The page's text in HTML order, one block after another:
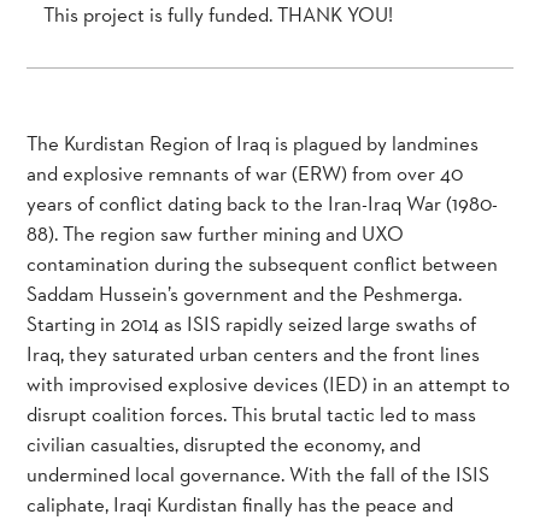
This project is fully funded. THANK YOU!
The Kurdistan Region of Iraq is plagued by landmines
and explosive remnants of war (ERW) from over 40
years of conflict dating back to the Iran-Iraq War (1980-
88). The region saw further mining and UXO
contamination during the subsequent conflict between
Saddam Hussein’s government and the Peshmerga.
Starting in 2014 as ISIS rapidly seized large swaths of
Iraq, they saturated urban centers and the front lines
with improvised explosive devices (IED) in an attempt to
disrupt coalition forces. This brutal tactic led to mass
civilian casualties, disrupted the economy, and
undermined local governance. With the fall of the ISIS
caliphate, Iraqi Kurdistan finally has the peace and